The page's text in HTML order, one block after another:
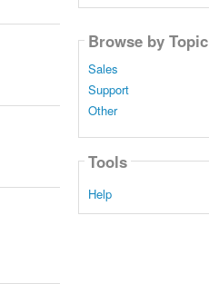
Browse by Topic
Sales
Support
Other
Tools
Help